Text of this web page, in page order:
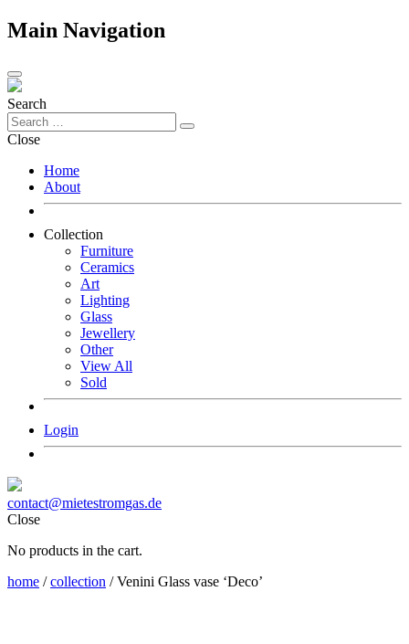
Main Navigation
Search
Close
Home
About
Collection
Furniture
Ceramics
Art
Lighting
Glass
Jewellery
Other
View All
Sold
Login
contact@mietestromgas.de
Close
No products in the cart.
home /collection / Venini Glass vase ‘Deco’